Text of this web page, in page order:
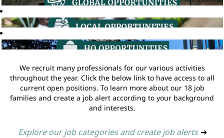
We recruit many professionals for our various activities
throughout the year. Click the below link to have access to all
current open positions. To learn more about our 18 job
families and create a job alert according to your background
and interests.
Explore our job categories and create job alerts ➔